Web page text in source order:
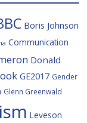
Boris Johnson
Communication
Donald
GE2017 Gender
Glenn Greenwald
Leveson